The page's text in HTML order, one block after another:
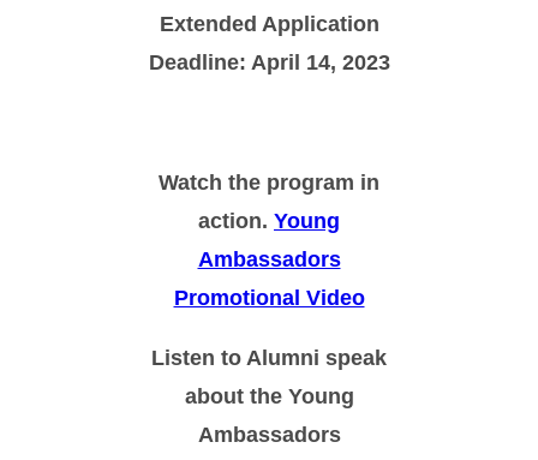
Extended Application
Deadline: April 14, 2023
Watch the program in
action. Young
Ambassadors
Promotional Video
Listen to Alumni speak
about the Young
Ambassadors